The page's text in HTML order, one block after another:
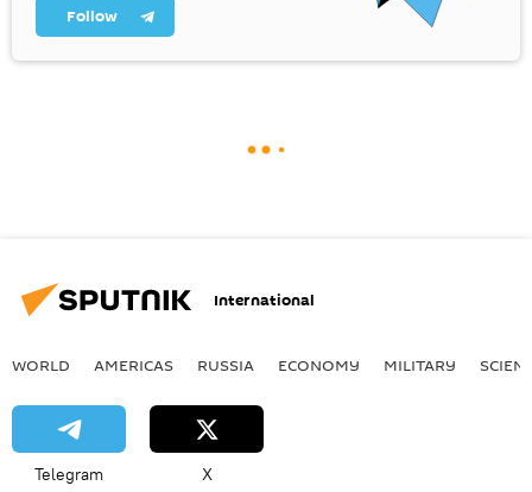
Follow
International
WORLD AMERICAS RUSSIA ECONOMY MILITARY
Telegram X